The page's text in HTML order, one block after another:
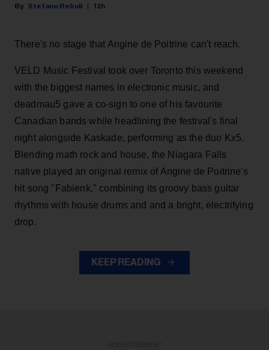
Stefano Rebuli 12h
There's no stage that Angine de Poitrine can't reach.
VELD Music Festival took over Toronto this weekend
with the biggest names in electronic music, and
deadmau5 gave a co-sign to one of his favourite
Canadian bands while headlining the festival's final
night alongside Kaskade, performing as the duo Kx5.
Blending math rock and house, the Niagara Falls
native played an original remix of Angine de Poitrine's
hit song "Fabienk," combining its groovy bass guitar
rhythms with house drums and and a bright, electrifying
drop.
KEEP READING